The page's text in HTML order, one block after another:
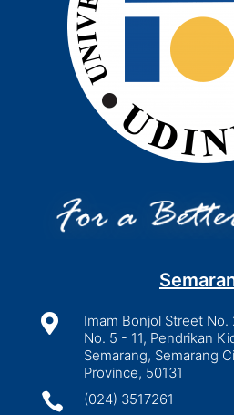

Imam Bonjol Street No.
No. 5 - 11, Pendrikan
Semarang, Semarang
Province, 50131
 (024) 3517261